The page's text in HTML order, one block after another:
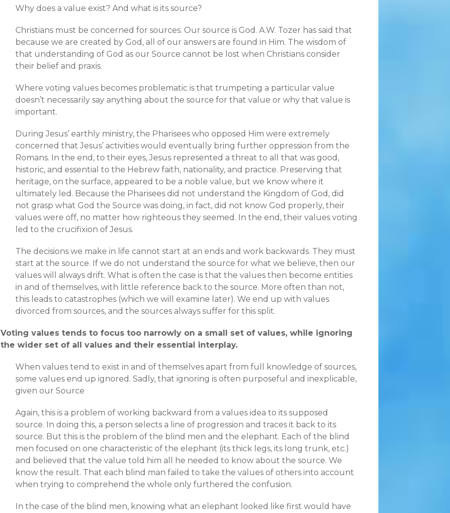
Why does a value exist? And what is its source?
Christians must be concerned for sources. Our source is God. A.W. Tozer has said that
because we are created by God, all of our answers are found in Him. The wisdom of
that understanding of God as our Source cannot be lost when Christians consider
their belief and praxis.
Where voting values becomes problematic is that trumpeting a particular value
doesn’t necessarily say anything about the source for that value or why that value is
important.
During Jesus’ earthly ministry, the Pharisees who opposed Him were extremely
concerned that Jesus’ activities would eventually bring further oppression from the
Romans. In the end, to their eyes, Jesus represented a threat to all that was good,
historic, and essential to the Hebrew faith, nationality, and practice. Preserving that
heritage, on the surface, appeared to be a noble value, but we know where it
ultimately led. Because the Pharisees did not understand the Kingdom of God, did
not grasp what God the Source was doing, in fact, did not know God properly, their
values were off, no matter how righteous they seemed. In the end, their values voting
led to the crucifixion of Jesus.
The decisions we make in life cannot start at an ends and work backwards. They must
start at the source. If we do not understand the source for what we believe, then our
values will always drift. What is often the case is that the values then become entities
in and of themselves, with little reference back to the source. More often than not,
this leads to catastrophes (which we will examine later). We end up with values
divorced from sources, and the sources always suffer for this split.
Voting values tends to focus too narrowly on a small set of values, while ignoring
the wider set of all values and their essential interplay.
When values tend to exist in and of themselves apart from full knowledge of sources,
some values end up ignored. Sadly, that ignoring is often purposeful and inexplicable,
given our Source
Again, this is a problem of working backward from a values idea to its supposed
source. In doing this, a person selects a line of progression and traces it back to its
source. But this is the problem of the blind men and the elephant. Each of the blind
men focused on one characteristic of the elephant (its thick legs, its long trunk, etc.)
and believed that the value told him all he needed to know about the source. We
know the result. That each blind man failed to take the values of others into account
when trying to comprehend the whole only furthered the confusion.
In the case of the blind men, knowing what an elephant looked like first would have